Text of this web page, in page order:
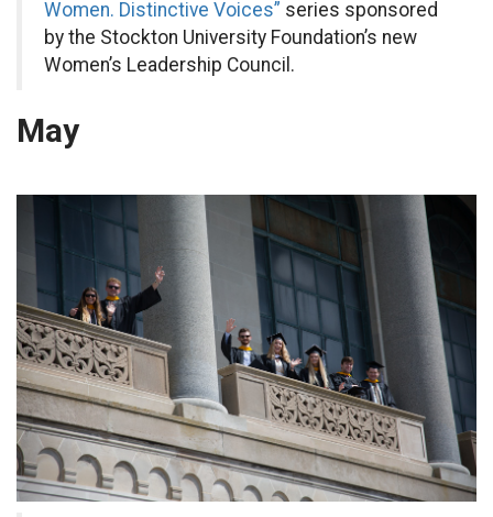
Women. Distinctive Voices” series sponsored
by the Stockton University Foundation’s new
Women’s Leadership Council.
May